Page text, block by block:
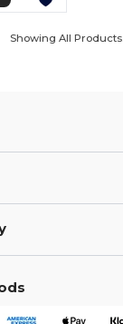
Showing All Products.